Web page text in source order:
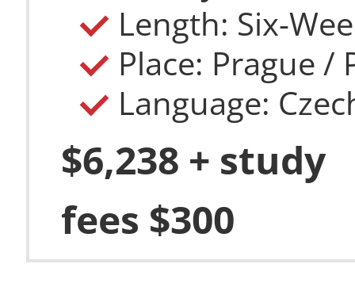
Length: Six-
Place: Prague /
Language:
$6,238 + study
fees $300